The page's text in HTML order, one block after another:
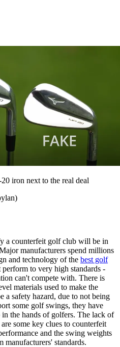
iron next to the real deal
a counterfeit golf club will be in
manufacturers spend millions
and technology of the best golf
to very high standards -
can't compete with. There is
materials used to make the
a safety hazard, due to not being
some golf swings, they have
the hands of golfers. The lack of
some key clues to counterfeit
and the swing weights
standards.